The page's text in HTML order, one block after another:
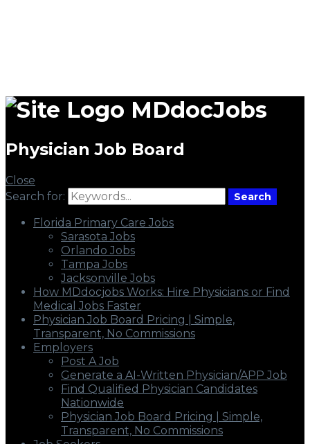
MDdocJobs
Physician Job Board
Close
Search for:
Search
Florida Primary Care Jobs
Sarasota Jobs
Orlando Jobs
Tampa Jobs
Jacksonville Jobs
How MDdocjobs Works: Hire Physicians or Find
Medical Jobs Faster
Physician Job Board Pricing | Simple,
Transparent, No Commissions
Employers
Post A Job
Generate a AI-Written Physician/APP Job
Find Qualified Physician Candidates
Nationwide
Physician Job Board Pricing | Simple,
Transparent, No Commissions